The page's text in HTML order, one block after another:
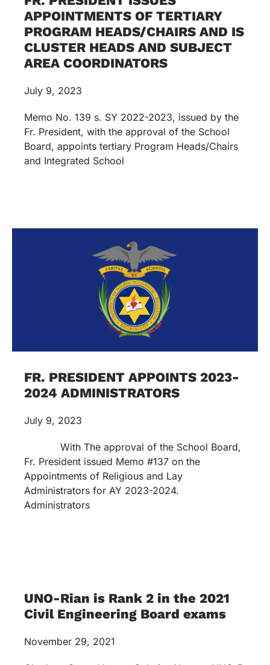
APPOINTMENTS OF TERTIARY
PROGRAM HEADS/CHAIRS AND IS
CLUSTER HEADS AND SUBJECT
AREA COORDINATORS
July 9, 2023
Memo No. 139 s. SY 2022-2023, issued by the
Fr. President, with the approval of the School
Board, appoints tertiary Program Heads/Chairs
and Integrated School
FR. PRESIDENT APPOINTS 2023-
2024 ADMINISTRATORS
July 9, 2023
With The approval of the School Board,
Fr. President issued Memo #137 on the
Appointments of Religious and Lay
Administrators for AY 2023-2024.
Administrators
UNO-Rian is Rank 2 in the 2021
Civil Engineering Board exams
November 29, 2021